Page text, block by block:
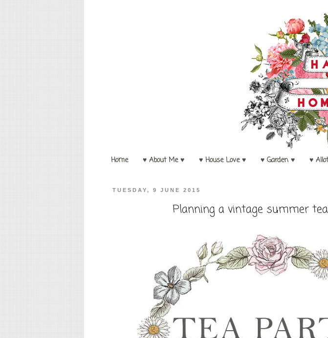
Home ♥ About Me ♥ ♥ House Love ♥ ♥ Garden ♥ ♥
TUESDAY, 9 JUNE 2015
Planning a vintage summer